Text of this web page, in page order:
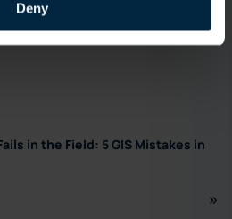
Deny
in the Field: 5 GIS Mistakes in